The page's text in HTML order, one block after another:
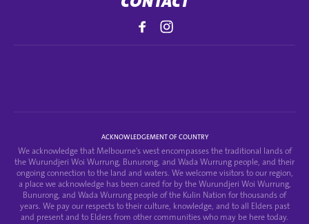
ACKNOWLEDGEMENT OF COUNTRY
We acknowledge that Melbourne's west encompasses the traditional lands of
the Wurundjeri Woi Wurrung, Bunurong, and Wada Wurrung people, and their
ongoing connection to the land and waters. We welcome visitors to our region,
a place we acknowledge has been cared for by the Wurundjeri Woi Wurrung,
Bunurong, and Wada Wurrung people of the Kulin Nation for thousands of
years. We pay our respects to their culture, knowledge, and to all Elders past
and present and to Elders from other communities who may be here today.